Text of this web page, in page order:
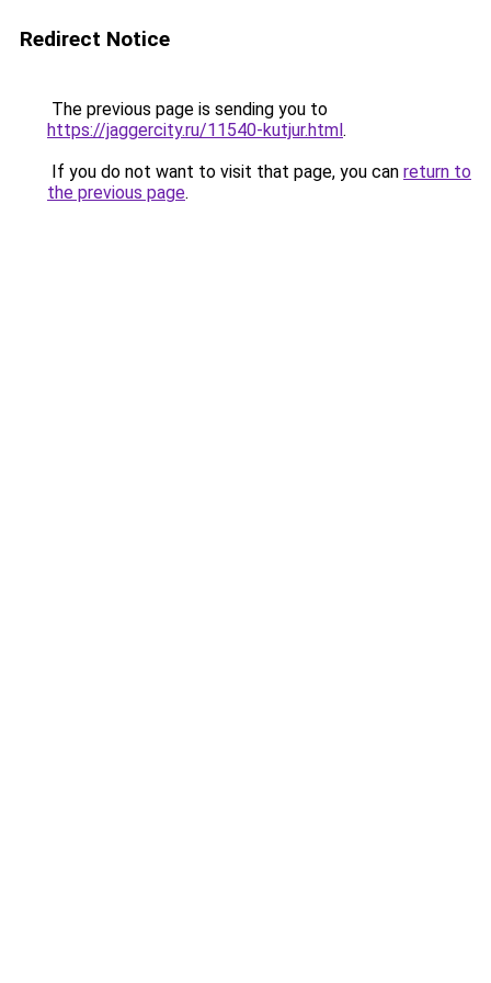
Redirect Notice
The previous page is sending you to
https://jaggercity.ru/11540-kutjur.html.
If you do not want to visit that page, you can return to
the previous page.